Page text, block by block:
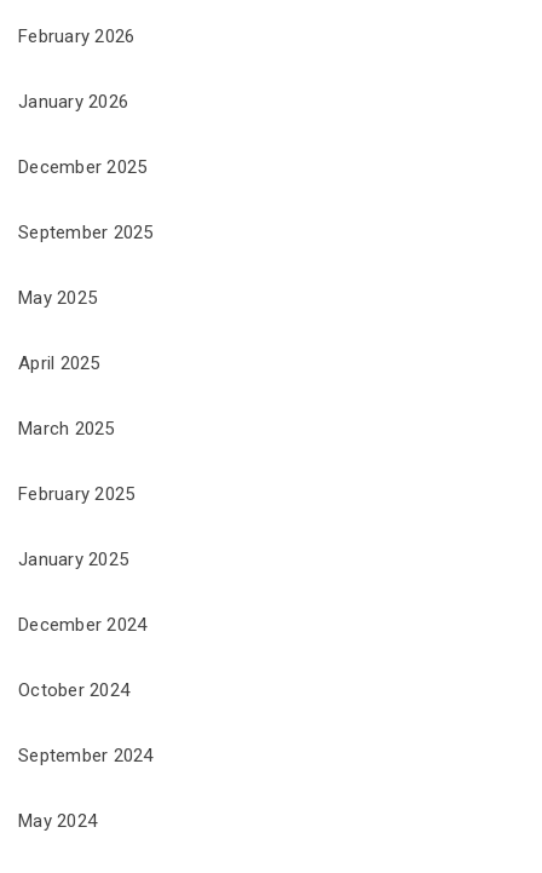
February 2026
January 2026
December 2025
September 2025
May 2025
April 2025
March 2025
February 2025
January 2025
December 2024
October 2024
September 2024
May 2024